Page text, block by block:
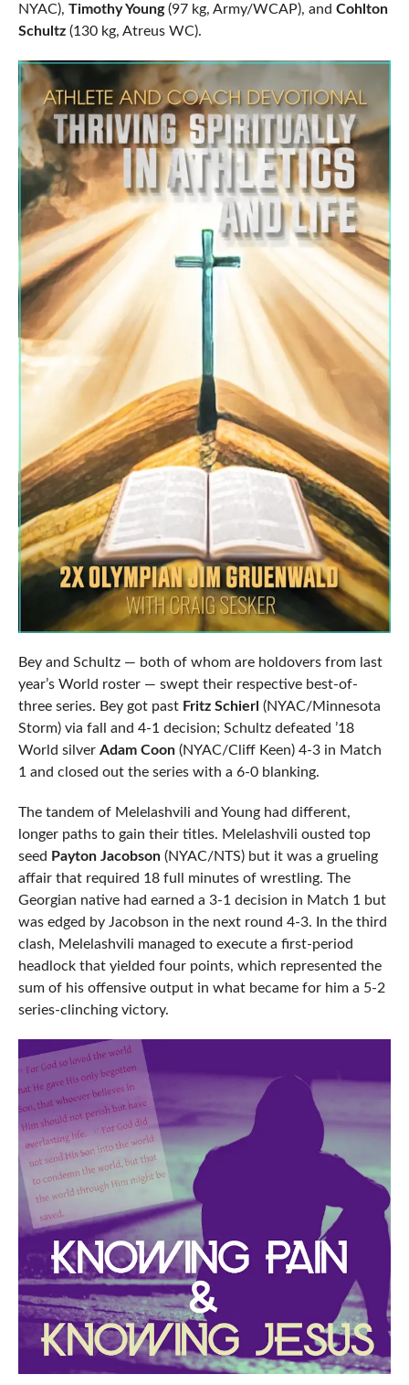
NYAC), Timothy Young(97 kg, Army/WCAP), and Cohlton
Schultz(130 kg, Atreus WC).
Bey and Schultz — both of whom are holdovers from last
year’s World roster — swept their respective best-of-
three series. Bey got past Fritz Schierl (NYAC/Minnesota
Storm) via fall and 4-1 decision; Schultz defeated ’18
World silver Adam Coon(NYAC/Cliff Keen) 4-3 in Match
1 and closed out the series with a 6-0 blanking.
The tandem of Melelashvili and Young had different,
longer paths to gain their titles. Melelashvili ousted top
seed Payton Jacobson(NYAC/NTS) but it was a grueling
affair that required 18 full minutes of wrestling. The
Georgian native had earned a 3-1 decision in Match 1 but
was edged by Jacobson in the next round 4-3. In the third
clash, Melelashvili managed to execute a first-period
headlock that yielded four points, which represented the
sum of his offensive output in what became for him a 5-2
series-clinching victory.